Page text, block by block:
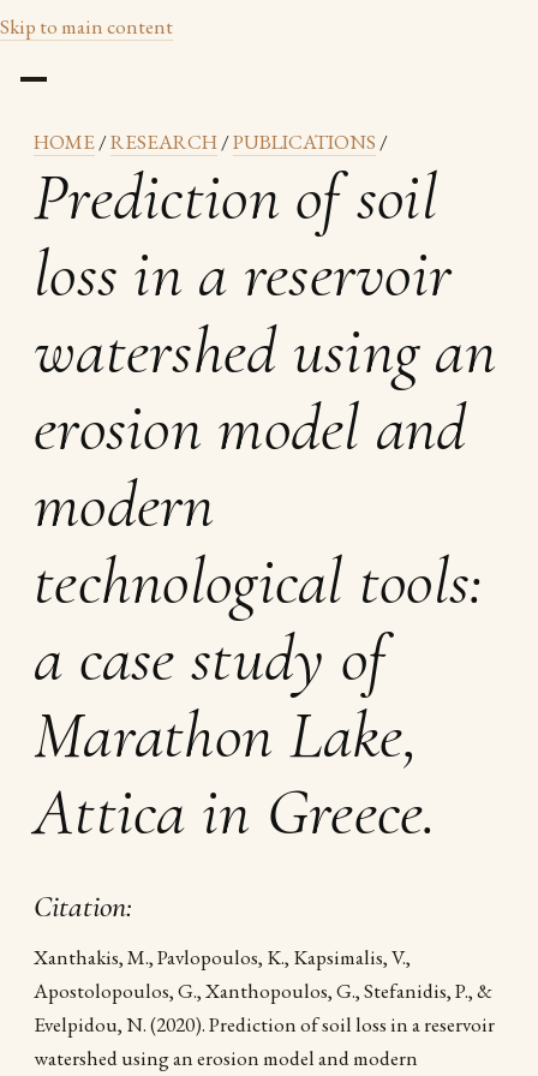
Skip to main content
HOME/RESEARCH/PUBLICATIONS /
Prediction of soil
loss in a reservoir
watershed using an
erosion model and
modern
technological tools:
a case study of
Marathon Lake,
Attica in Greece.
Citation:
Xanthakis, M., Pavlopoulos, K., Kapsimalis, V.,
Apostolopoulos, G., Xanthopoulos, G., Stefanidis, P., &
Evelpidou, N. (2020). Prediction of soil loss in a reservoir
watershed using an erosion model and modern